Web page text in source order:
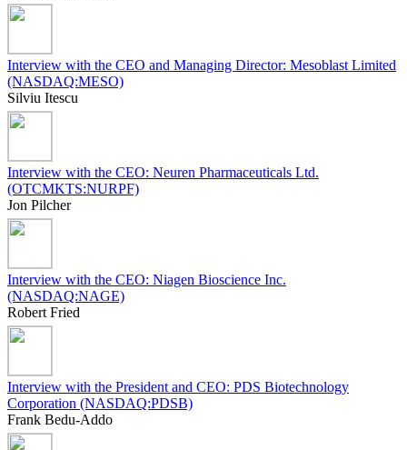
Interview with the CEO and Managing Director: Mesoblast Limited
(NASDAQ:MESO)
Silviu Itescu
Interview with the CEO: Neuren Pharmaceuticals Ltd.
(OTCMKTS:NURPF)
Jon Pilcher
Interview with the CEO: Niagen Bioscience Inc.
(NASDAQ:NAGE)
Robert Fried
Interview with the President and CEO: PDS Biotechnology
Corporation (NASDAQ:PDSB)
Frank Bedu-Addo